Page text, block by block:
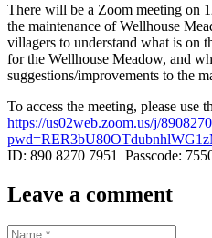
There will be a Zoom meeting on
the maintenance of Wellhouse
villagers to understand what is on
for the Wellhouse Meadow, and
suggestions/improvements to the
To access the meeting, please use
https://us02web.zoom.us/j/
ID: 890 8270 7951 Passcode:
Leave a comment